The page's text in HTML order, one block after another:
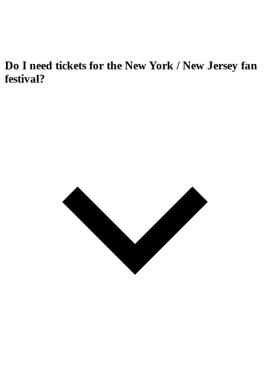
Do I need tickets for the New York / New Jersey fan
festival?